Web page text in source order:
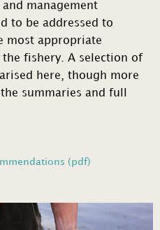
management
to be addressed to
most appropriate
fishery. A selection of
here, though more
summaries and full
(pdf)